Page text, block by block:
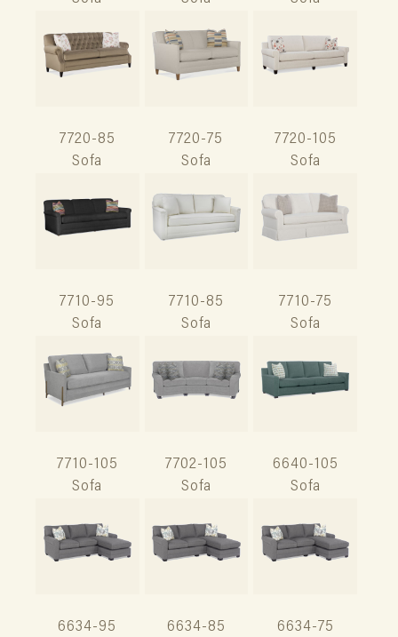
7720-85
Sofa
7720-75
Sofa
7720-105
Sofa
7710-95
Sofa
7710-85
Sofa
7710-75
Sofa
7710-105
Sofa
7702-105
Sofa
6640-105
Sofa
6634-95
6634-85
6634-75